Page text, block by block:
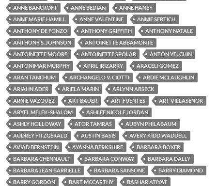
ANNE BANCROFT
ANNE BEDIAN
ANNE HANEY
ANNE MARIE HAMILL
ANNE VALENTINE
ANNIE SERTICH
ANTHONY DE FONZO
ANTHONY GRIFFITH
ANTHONY NATALE
ANTHONY S. JOHNSON
ANTOINETTE ABBAMONTE
ANTOINETTE MOORE
ANTOINETTE SPOLAR
ANTON YELCHIN
ANTONIMAR MURPHY
APRIL IRIZARRY
ARACELI GOMEZ
ARAN TANCHUM
ARCHANGELO V. CIOTTI
ARDIE MCLAUGHLIN
ARIAHN ADER
ARIELA MARIN
ARLYNN ABSECK
ARNIE VAZQUEZ
ART BAUER ART FUENTES
ART VILLASENOR
ARYEL MELEK-SHALOM
ASHLEE NICOLE JORDAN
ASHLY HOLLOWAY
ATOR TAMRAS
AUBYN PHILABAUM
AUDREY FITZGERALD
AUSTIN BASIS
AVERY KIDD WADDELL
AVIAD BERNSTEIN
AYANNA BERKSHIRE
BARBARA BOXER
BARBARA CHENNAULT
BARBARA CONWAY
BARBARA DALLY
BARBARA JEAN BARRIELLE
BARBARA SANSONE
BARRY DIAMOND
BARRY GORDON
BART MCCARTHY
BASHAR ATIYAT